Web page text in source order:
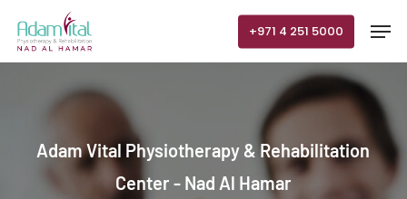
content
+971 4 251 5000
Adam Vital Physiotherapy & Rehabilitation
Center - Nad Al Hamar